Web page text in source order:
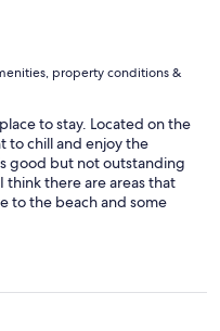
property conditions &
to stay. Located on the
to chill and enjoy the
good but not outstanding
think there are areas that
to the beach and some
construction which